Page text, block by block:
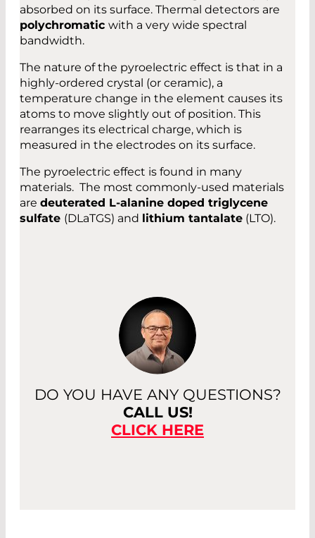
absorbed on its surface. Thermal detectors are
polychromatic with a very wide spectral
bandwidth.
The nature of the pyroelectric effect is that in a
highly-ordered crystal (or ceramic), a
temperature change in the element causes its
atoms to move slightly out of position. This
rearranges its electrical charge, which is
measured in the electrodes on its surface.
The pyroelectric effect is found in many
materials. The most commonly-used materials
are deuterated L-alanine doped triglycene
sulfate (DLaTGS) and lithium tantalate (LTO).
DO YOU HAVE ANY QUESTIONS?
CALL US!
CLICK HERE